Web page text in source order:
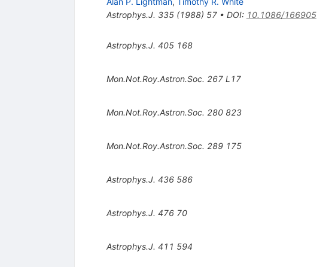
Astrophys.J. 335(1988) 57• DOI: 10.1086/166905
Astrophys.J. 405 168
Mon.Not.Roy.Astron.Soc. 267 L17
Mon.Not.Roy.Astron.Soc. 280 823
Mon.Not.Roy.Astron.Soc. 289 175
Astrophys.J. 436 586
Astrophys.J. 476 70
Astrophys.J. 411 594